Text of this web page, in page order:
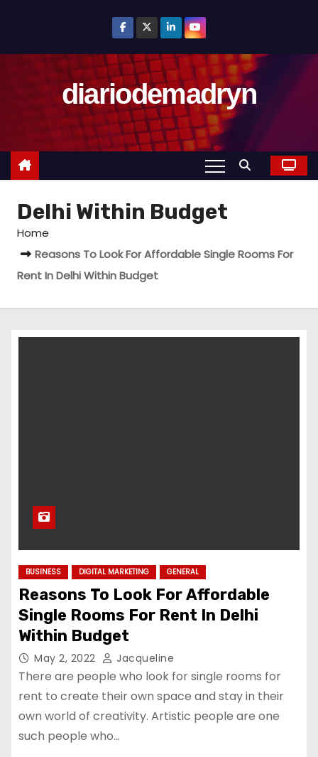
o
diariodemadryn
Delhi Within Budget
Home
Reasons To Look For Affordable Single Rooms For
Rent In Delhi Within Budget
BUSINESS DIGITAL MARKETING GENERAL
Reasons To Look For Affordable
Single Rooms For Rent In Delhi
Within Budget
May 2, 2022 Jacqueline
There are people who look for single rooms for
rent to create their own space and stay in their
own world of creativity. Artistic people are one
such people who…